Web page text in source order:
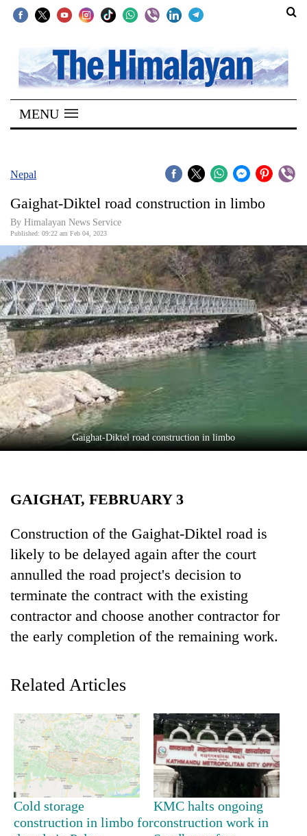
SECTIONS
Home
Kathmandu
Covid
Connect
World
Opinion
Business
World
Cup
Sports
Entertainment
Lifestyle
TRENDING
Cancellation
of
MENU
Nepal
Gaighat-Diktel road construction in limbo
By Himalayan News Service
Published: 09:22 am Feb 04, 2023
Gaighat-Diktel road construction in limbo
GAIGHAT, FEBRUARY 3
Construction of the Gaighat-Diktel road is
likely to be delayed again after the court
annulled the road project's decision to
terminate the contract with the existing
contractor and choose another contractor for
the early completion of the remaining work.
Related Articles
Cold storage
construction in limbo for
KMC halts ongoing
construction work in